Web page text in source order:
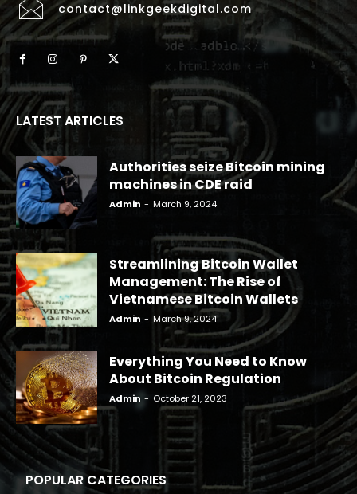
contact@linkgeekdigital.com
LATEST ARTICLES
Authorities seize Bitcoin mining
machines in CDE raid
Admin - March 9, 2024
Streamlining Bitcoin Wallet
Management: The Rise of
Vietnamese Bitcoin Wallets
Admin - March 9, 2024
Everything You Need to Know
About Bitcoin Regulation
Admin - October 21, 2023
POPULAR CATEGORIES